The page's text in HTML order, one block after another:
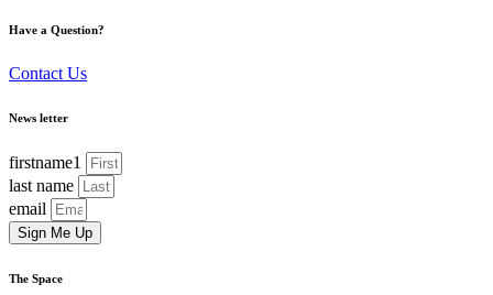
Have a Question?
Contact Us
News letter
firstname1
last name
email
Sign Me Up
The Space